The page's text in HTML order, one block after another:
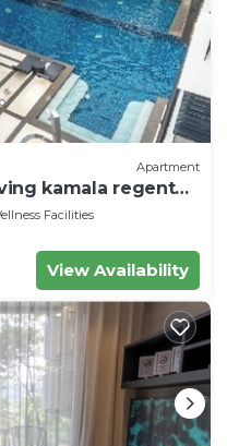
Apartment
kamala regent
Facilities
View Availability